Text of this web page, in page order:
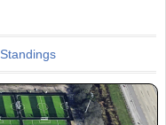
Standings